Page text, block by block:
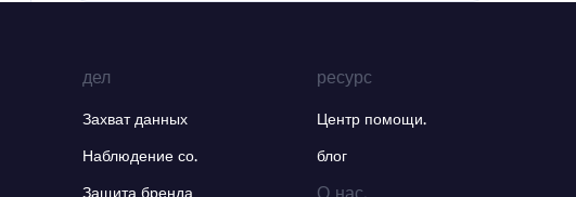
дел
Захват данных
Наблюдение со.
Защита бренда
ресурс
Центр помощи.
блог
О нас.